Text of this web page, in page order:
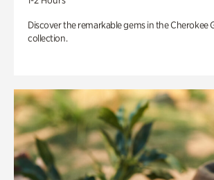
Discover the remarkable gems in the Cherokee
collection.